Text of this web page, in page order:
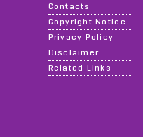
Contacts
Copyright Notice
Privacy Policy
Disclaimer
Related Links